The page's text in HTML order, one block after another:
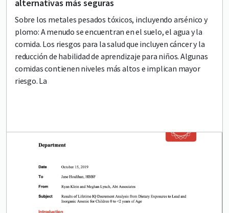
alternativas más seguras
Sobre los metales pesados tóxicos, incluyendo arsénico y
plomo: A menudo se encuentran en el suelo, el agua y la
comida. Los riesgos para la salud que incluyen cáncer y la
reducción de habilidad de aprendizaje para niños. Algunas
comidas contienen niveles más altos e implican mayor
riesgo. La